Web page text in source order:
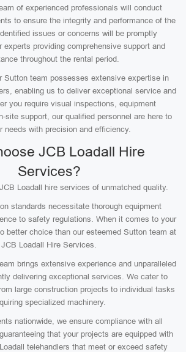
of experienced professionals will conduct
to ensure the integrity and performance of the
issues or concerns will be promptly
experts providing comprehensive support and
throughout the rental period.
Sutton team possesses extensive expertise in
enabling us to deliver exceptional service and
you require visual inspections, equipment
site support, our qualified personnel are here to
needs with precision and efficiency.
JCB Loadall Hire
Services?
Loadall hire services of unmatched quality.
standards necessitate thorough equipment
to safety regulations. When it comes to your
better choice than our esteemed Sutton team at
JCB Loadall Hire Services.
brings extensive experience and unparalleled
delivering exceptional services. We cater to
large construction projects to individual tasks
specialized machinery.
nationwide, we ensure compliance with all
that your projects are equipped with
telehandlers that meet or exceed safety